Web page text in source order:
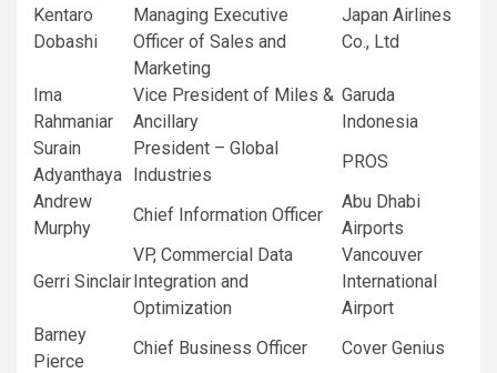
Kentaro
Dobashi
Managing Executive
Officer of Sales and
Marketing
Japan Airlines
Co., Ltd
Ima
Rahmaniar
Vice President of Miles &
Ancillary
Garuda
Indonesia
Surain
Adyanthaya
President – Global
Industries
PROS
Andrew
Murphy
Chief Information Officer
Abu Dhabi
Airports
Gerri Sinclair
VP, Commercial Data
Integration and
Optimization
Vancouver
International
Airport
Barney
Pierce
Chief Business Officer Cover Genius